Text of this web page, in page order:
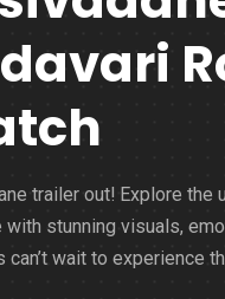
trailer out! Explore the
with stunning visuals,
can’t wait to experience